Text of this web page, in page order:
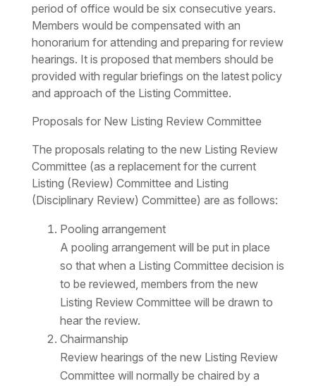
period of office would be six consecutive years.
Members would be compensated with an
honorarium for attending and preparing for review
hearings. It is proposed that members should be
provided with regular briefings on the latest policy
and approach of the Listing Committee.
Proposals for New Listing Review Committee
The proposals relating to the new Listing Review
Committee (as a replacement for the current
Listing (Review) Committee and Listing
(Disciplinary Review) Committee) are as follows:
Pooling arrangement
A pooling arrangement will be put in place
so that when a Listing Committee decision is
to be reviewed, members from the new
Listing Review Committee will be drawn to
hear the review.
Chairmanship
Review hearings of the new Listing Review
Committee will normally be chaired by a